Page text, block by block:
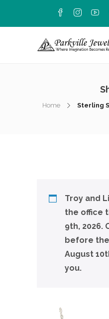
Home
Sterling
Troy and
the office
9th, 2026.
before
August
you.